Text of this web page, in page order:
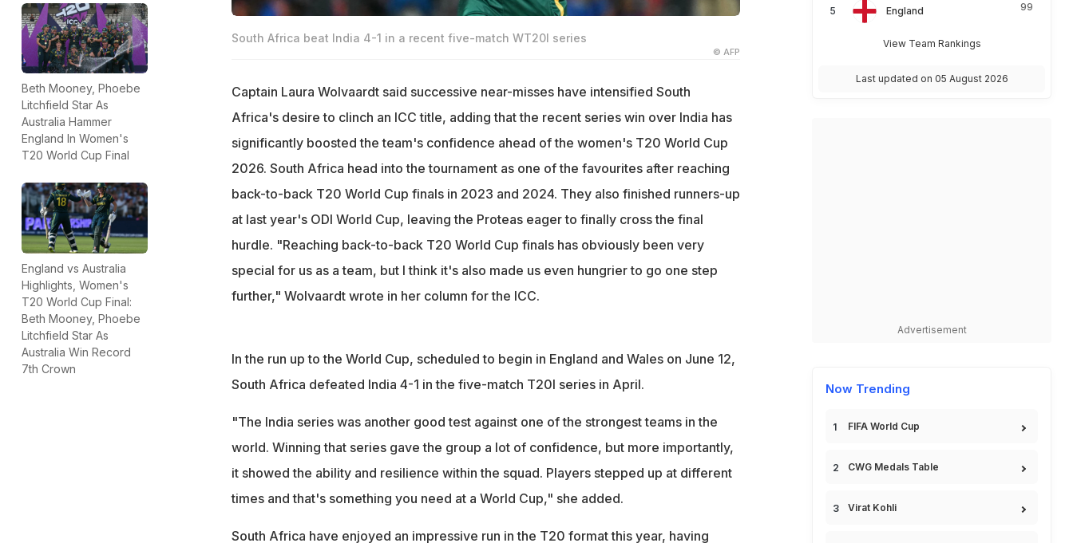
Beth Mooney, Phoebe
Litchfield Star As
Australia Hammer
England In Women's
T20 World Cup Final
England vs Australia
Highlights, Women's
T20 World Cup Final:
Beth Mooney, Phoebe
Litchfield Star As
Australia Win Record
7th Crown
South Africa beat India 4-1 in a recent five-match WT20I series
© AFP
Captain Laura Wolvaardt said successive near-misses have intensified South
Africa's desire to clinch an ICC title, adding that the recent series win over India has
significantly boosted the team's confidence ahead of the women's T20 World Cup
2026. South Africa head into the tournament as one of the favourites after reaching
back-to-back T20 World Cup finals in 2023 and 2024. They also finished runners-up
at last year's ODI World Cup, leaving the Proteas eager to finally cross the final
hurdle. "Reaching back-to-back T20 World Cup finals has obviously been very
special for us as a team, but I think it's also made us even hungrier to go one step
further," Wolvaardt wrote in her column for the ICC.
In the run up to the World Cup, scheduled to begin in England and Wales on June 12,
South Africa defeated India 4-1 in the five-match T20I series in April.
"The India series was another good test against one of the strongest teams in the
world. Winning that series gave the group a lot of confidence, but more importantly,
it showed the ability and resilience within the squad. Players stepped up at different
times and that's something you need at a World Cup," she added.
South Africa have enjoyed an impressive run in the T20 format this year, having
England 99
View Team Rankings
Last updated on 05 August 2026
Advertisement
Now Trending
FIFA World Cup
CWG Medals Table
Virat Kohli